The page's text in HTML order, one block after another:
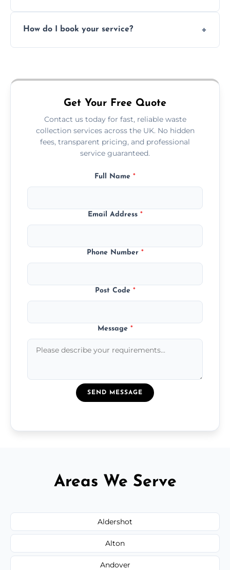
offices, and more.
How do I book your service?
Get Your Free Quote
Contact us today for fast, reliable waste
collection services across the UK. No hidden
fees, transparent pricing, and professional
service guaranteed.
Full Name *
Email Address *
Phone Number *
Post Code *
Message *
SEND MESSAGE
Areas We Serve
Aldershot
Alton
Andover